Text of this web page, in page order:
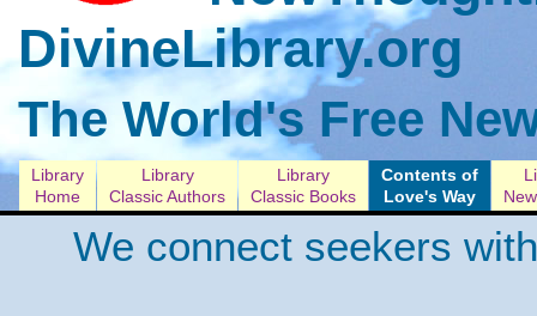
DivineLibrary.org
The World's Free
Library
Home
Library
Classic Authors
Library
Classic Books
Contents of
Love's Way
We connect seekers